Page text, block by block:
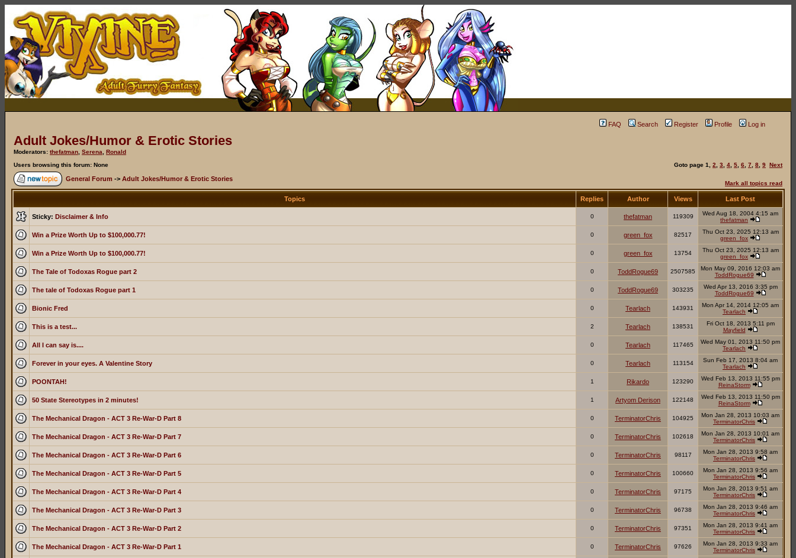
FAQ Search Register Profile Log in
Adult Jokes/Humor & Erotic Stories
Moderators: thefatman Serena
Ronald
Users browsing this forum: None
Goto page 1 2 3 4 5 6 7 8 9 Next
General Forum -> Adult Jokes/Humor & Erotic Stories
Mark all topics read
Topics Replies Author Views Last Post
Sticky: Disclaimer & Info 0 thefatman 119309
Wed Aug 18, 2004 4:15 am
thefatman
Win a Prize Worth Up to $100,000.77! 0 green_fox 82517
Thu Oct 23, 2025 12:13 am
green_fox
Win a Prize Worth Up to $100,000.77! 0 green_fox 13754
Thu Oct 23, 2025 12:13 am
green_fox
The Tale of Todoxas Rogue part 2 0 ToddRogue69 2507585
Mon May 09, 2016 12:03 am
ToddRogue69
The tale of Todoxas Rogue part 1 0 ToddRogue69 303235
Wed Apr 13, 2016 3:35 pm
ToddRogue69
Bionic Fred 0 Tearlach 143931
Mon Apr 14, 2014 12:05 am
Tearlach
This is a test... 2 Tearlach 138531
Fri Oct 18, 2013 5:11 pm
Mayfield
All I can say is.... 0 Tearlach 117465
Wed May 01, 2013 11:50 pm
Tearlach
Forever in your eyes. A Valentine Story 0 Tearlach 113154
Sun Feb 17, 2013 8:04 am
Tearlach
POONTAH! 1 Rikardo 123290
Wed Feb 13, 2013 11:55 pm
ReinaStorm
50 State Stereotypes in 2 minutes! 1 Artyom Derison 122148
Wed Feb 13, 2013 11:50 pm
ReinaStorm
The Mechanical Dragon - ACT 3 Re-War-D Part 8 0 TerminatorChris 104925
Mon Jan 28, 2013 10:03 am
TerminatorChris
The Mechanical Dragon - ACT 3 Re-War-D Part 7 0 TerminatorChris 102618
Mon Jan 28, 2013 10:01 am
TerminatorChris
The Mechanical Dragon - ACT 3 Re-War-D Part 6 0 TerminatorChris 98117
Mon Jan 28, 2013 9:58 am
TerminatorChris
The Mechanical Dragon - ACT 3 Re-War-D Part 5 0 TerminatorChris 100660
Mon Jan 28, 2013 9:56 am
TerminatorChris
The Mechanical Dragon - ACT 3 Re-War-D Part 4 0 TerminatorChris 97175
Mon Jan 28, 2013 9:51 am
TerminatorChris
The Mechanical Dragon - ACT 3 Re-War-D Part 3 0 TerminatorChris 96738
Mon Jan 28, 2013 9:46 am
TerminatorChris
The Mechanical Dragon - ACT 3 Re-War-D Part 2 0 TerminatorChris 97351
Mon Jan 28, 2013 9:41 am
TerminatorChris
The Mechanical Dragon - ACT 3 Re-War-D Part 1 0 TerminatorChris 97626
Mon Jan 28, 2013 9:33 am
TerminatorChris